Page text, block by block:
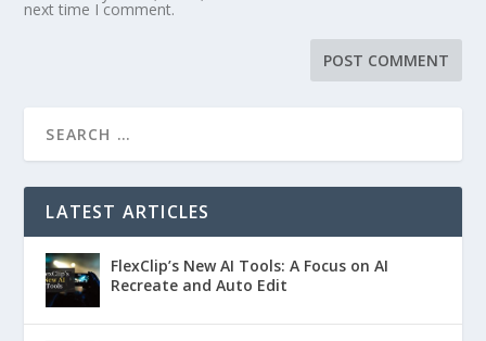
next time I comment.
LATEST ARTICLES
FlexClip’s New AI Tools: A Focus on AI
Recreate and Auto Edit